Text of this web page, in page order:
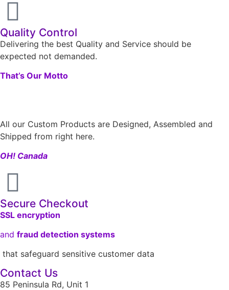
Quality Control
Delivering the best Quality and Service should be
expected not demanded.
That’s Our Motto
All our Custom Products are Designed, Assembled and
Shipped from right here.
OH! Canada
Secure Checkout
SSL encryption
and fraud detection systems
that safeguard sensitive customer data
Contact Us
85 Peninsula Rd, Unit 1